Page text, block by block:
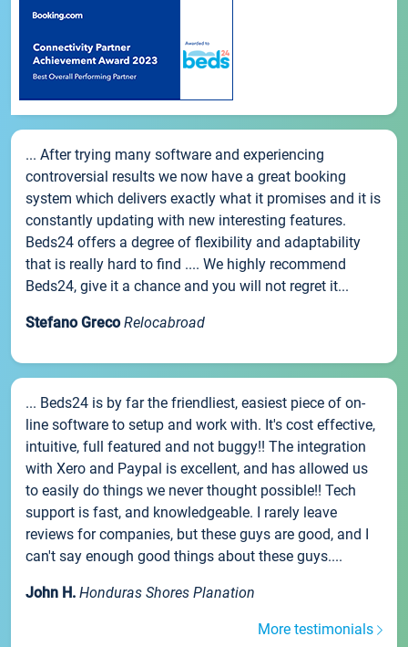
... After trying many software and experiencing
controversial results we now have a great booking
system which delivers exactly what it promises and it is
constantly updating with new interesting features.
Beds24 offers a degree of flexibility and adaptability
that is really hard to find .... We highly recommend
Beds24, give it a chance and you will not regret it...
Stefano Greco Relocabroad
... Beds24 is by far the friendliest, easiest piece of on-
line software to setup and work with. It's cost effective,
intuitive, full featured and not buggy!! The integration
with Xero and Paypal is excellent, and has allowed us
to easily do things we never thought possible!! Tech
support is fast, and knowledgeable. I rarely leave
reviews for companies, but these guys are good, and I
can't say enough good things about these guys....
John H. Honduras Shores Planation
More testimonials